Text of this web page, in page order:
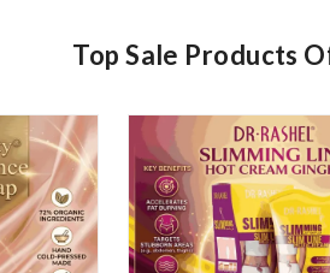
Top Sale Products